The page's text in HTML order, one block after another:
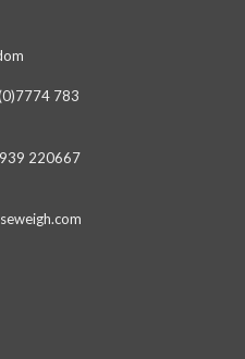
783
220667